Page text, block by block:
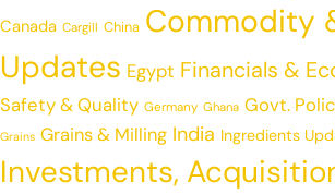
Canada Cargill China Commodity
Updates Egypt Financials &
Safety & Quality Germany Ghana Govt.
Grains Grains & Milling India Ingredients
Investments,